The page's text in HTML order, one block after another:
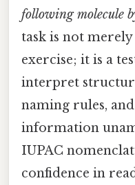
following molecule
task is not
exercise; it is a
interpret
naming rules,
information
IUPAC
confidence in